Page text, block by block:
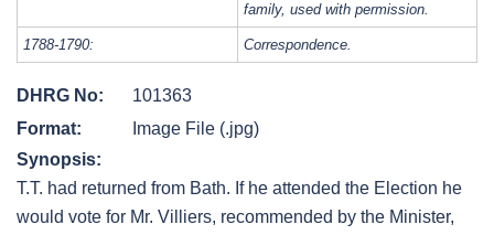
family, used with permission.
1788-1790: Correspondence.
DHRG No:
101363
Format:
Image File (.jpg)
Synopsis:
T.T. had returned from Bath. If he attended the Election he
would vote for Mr. Villiers, recommended by the Minister,